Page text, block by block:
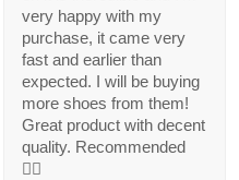
very happy with my
purchase, it came very
fast and earlier than
expected. I will be buying
more shoes from them!
Great product with decent
quality. Recommended
👍🏻